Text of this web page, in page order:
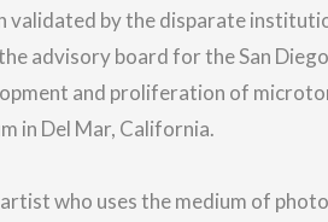
validated by the disparate
advisory board for the San
and proliferation of
in Del Mar, California.
who uses the medium of